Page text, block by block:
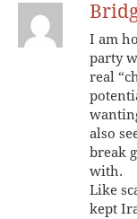
I am
party
real
also
break
with.
Like
kept